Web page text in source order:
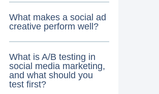
What makes a social ad
creative perform well?
What is A/B testing in
social media marketing,
and what should you
test first?